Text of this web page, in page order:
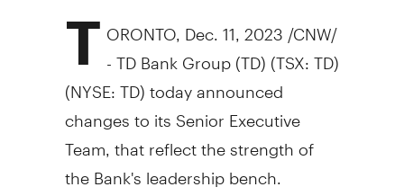
T ORONTO Dec. 11, 2023 /CNW/
- TD Bank Group (TD) (TSX: TD)
(NYSE: TD) today announced
changes to its Senior Executive
Team, that reflect the strength of
the Bank's leadership bench.